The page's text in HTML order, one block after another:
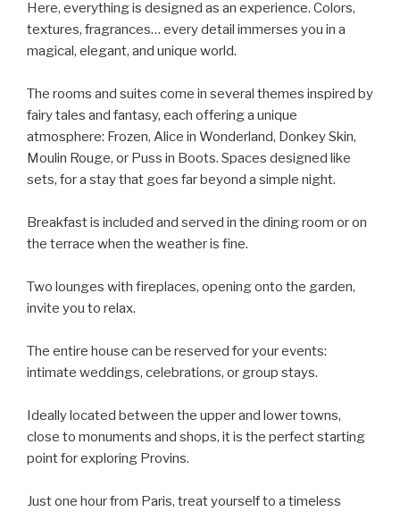
Here, everything is designed as an experience. Colors,
textures, fragrances… every detail immerses you in a
magical, elegant, and unique world.
The rooms and suites come in several themes inspired by
fairy tales and fantasy, each offering a unique
atmosphere: Frozen, Alice in Wonderland, Donkey Skin,
Moulin Rouge, or Puss in Boots. Spaces designed like
sets, for a stay that goes far beyond a simple night.
Breakfast is included and served in the dining room or on
the terrace when the weather is fine.
Two lounges with fireplaces, opening onto the garden,
invite you to relax.
The entire house can be reserved for your events:
intimate weddings, celebrations, or group stays.
Ideally located between the upper and lower towns,
close to monuments and shops, it is the perfect starting
point for exploring Provins.
Just one hour from Paris, treat yourself to a timeless